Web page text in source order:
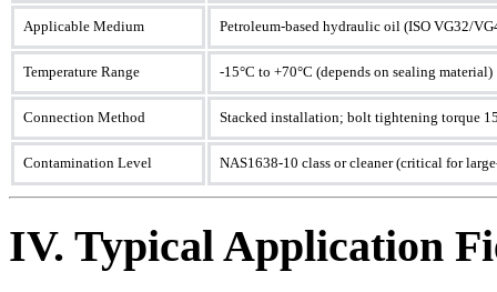
Applicable Medium Petroleum-based hydraulic oil (ISO VG32/
Temperature Range -15°C to +70°C (depends on sealing material)
Connection Method Stacked installation; bolt tightening torque
Contamination Level NAS1638-10 class or cleaner (critical for
IV. Typical Application